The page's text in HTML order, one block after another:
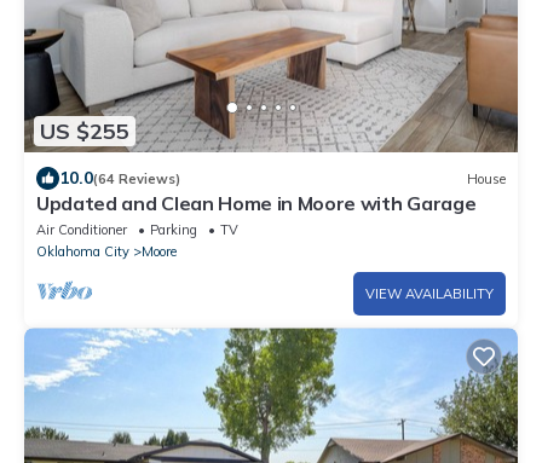
US $255
10.0(64 Reviews) House
Updated and Clean Home in Moore with Garage
Air Conditioner Parking
TV
Oklahoma City
Moore
VIEW AVAILABILITY